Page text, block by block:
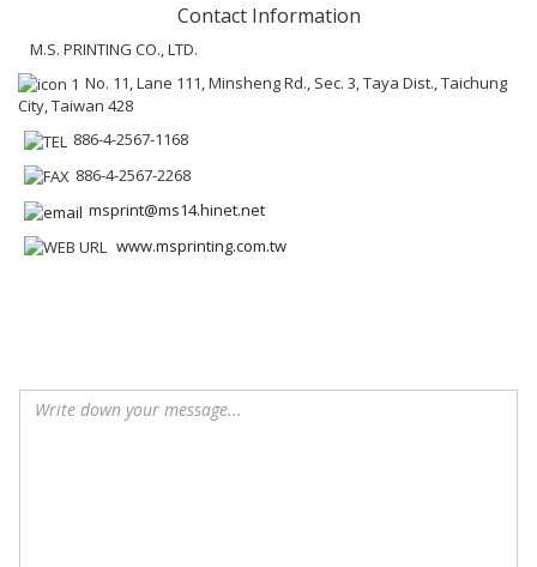
Contact Information
M.S. PRINTING CO., LTD.
No. 11, Lane 111, Minsheng Rd., Sec. 3, Taya Dist., Taichung
City, Taiwan 428
886-4-2567-1168
886-4-2567-2268
msprint@ms14.hinet.net
www.msprinting.com.tw